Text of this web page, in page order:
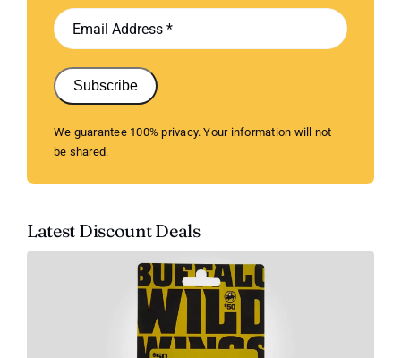
Subscribe
We guarantee 100% privacy. Your information will not
be shared.
Latest Discount Deals